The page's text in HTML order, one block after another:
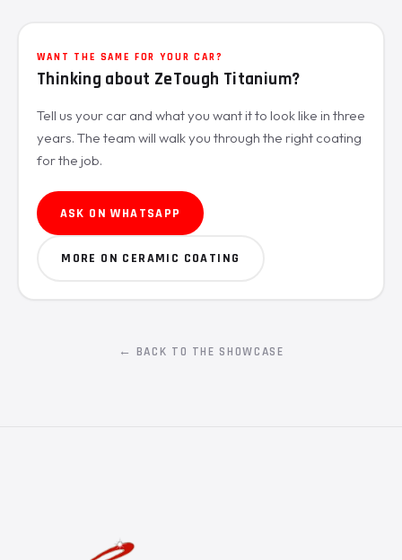
WANT THE SAME FOR YOUR CAR?
Thinking about ZeTough Titanium?
Tell us your car and what you want it to look like in three
years. The team will walk you through the right coating
for the job.
ASK ON WHATSAPP
MORE ON CERAMIC COATING
← BACK TO THE SHOWCASE